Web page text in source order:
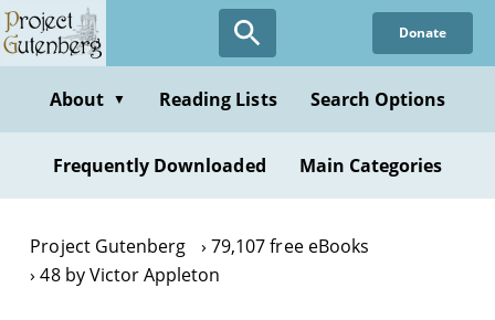
Skip
to
content
Donate
About ▼ Reading Lists Search Options
Frequently Downloaded Main Categories
Project Gutenberg
79,107 free eBooks
48 by Victor Appleton